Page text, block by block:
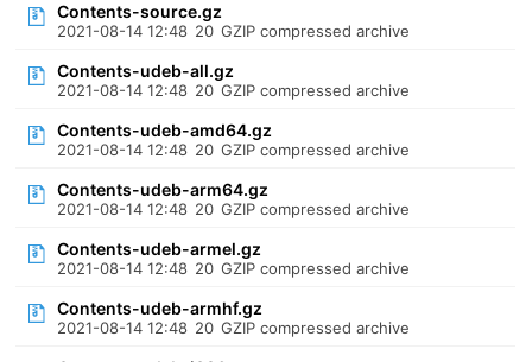
Contents-source.gz
2021-08-14 12:48 20 GZIP compressed archive
Contents-udeb-all.gz
2021-08-14 12:48 20 GZIP compressed archive
Contents-udeb-amd64.gz
2021-08-14 12:48 20 GZIP compressed archive
Contents-udeb-arm64.gz
2021-08-14 12:48 20 GZIP compressed archive
Contents-udeb-armel.gz
2021-08-14 12:48 20 GZIP compressed archive
Contents-udeb-armhf.gz
2021-08-14 12:48 20 GZIP compressed archive